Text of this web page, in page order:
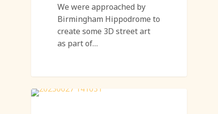
We were approached by
Birmingham Hippodrome to
create some 3D street art
as part of…